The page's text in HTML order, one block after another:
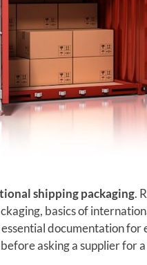
shipping packaging.
basics of
documentation for
asking a supplier for